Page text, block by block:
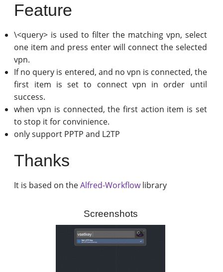
Feature
\<query> is used to filter the matching vpn, select
one item and press enter will connect the selected
vpn.
If no query is entered, and no vpn is connected, the
first item is set to connect vpn in order until
success.
when vpn is connected, the first action item is set
to stop it for convinience.
only support PPTP and L2TP
Thanks
It is based on theAlfred-Workflowlibrary
Screenshots